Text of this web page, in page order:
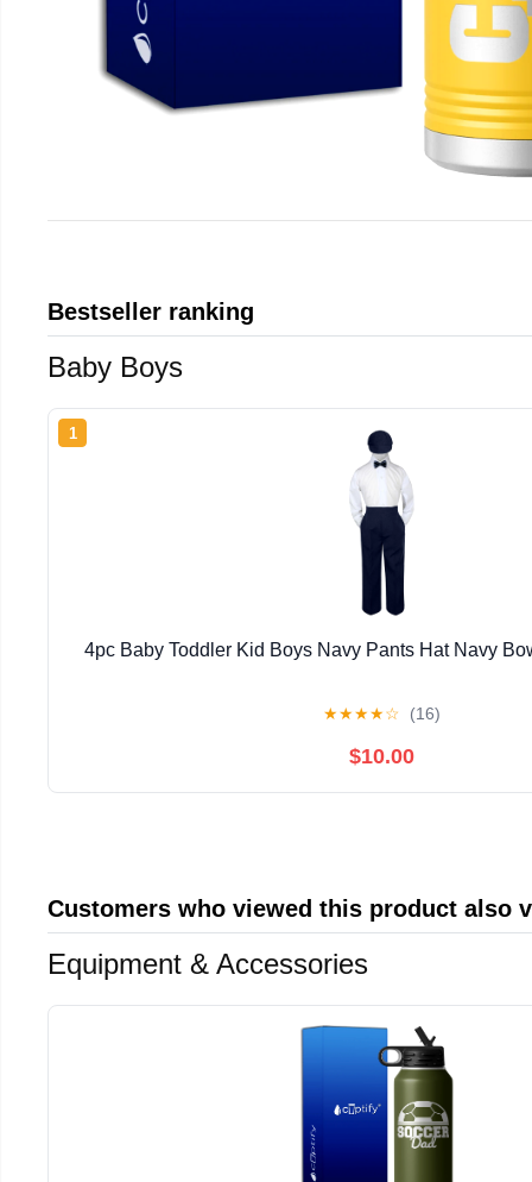
Bestseller ranking
Baby Boys
1
4pc Baby Toddler Kid Boys Navy Pants Hat Navy
★★★★☆ (16)
$10.00
Customers who viewed this product also
Equipment & Accessories